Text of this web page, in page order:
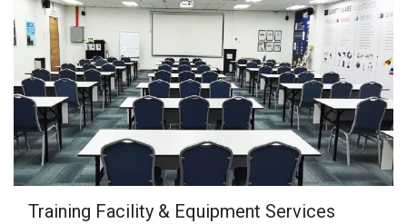
Training Facility & Equipment Services